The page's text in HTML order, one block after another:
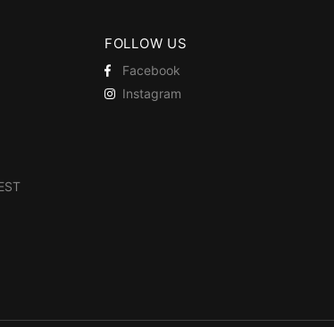
FOLLOW US
Facebook
Instagram